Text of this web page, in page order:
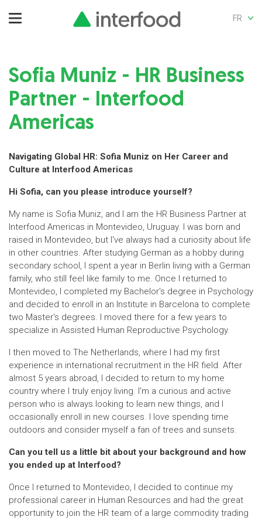
FR
Sofia Muniz - HR Business
Partner - Interfood
Americas
Navigating Global HR: Sofia Muniz on Her Career and
Culture at Interfood Americas
Hi Sofia, can you please introduce yourself?
My name is Sofia Muniz, and I am the HR Business Partner at
Interfood Americas in Montevideo, Uruguay. I was born and
raised in Montevideo, but I've always had a curiosity about life
in other countries. After studying German as a hobby during
secondary school, I spent a year in Berlin living with a German
family, who still feel like family to me. Once I returned to
Montevideo, I completed my Bachelor's degree in Psychology
and decided to enroll in an Institute in Barcelona to complete
two Master's degrees. I moved there for a few years to
specialize in Assisted Human Reproductive Psychology.
I then moved to The Netherlands, where I had my first
experience in international recruitment in the HR field. After
almost 5 years abroad, I decided to return to my home
country where I truly enjoy living. I'm a curious and active
person who is always looking to learn new things, and I
occasionally enroll in new courses. I love spending time
outdoors and consider myself a fan of trees and sunsets.
Can you tell us a little bit about your background and how
you ended up at Interfood?
Once I returned to Montevideo, I decided to continue my
professional career in Human Resources and had the great
opportunity to join the HR team of a large commodity trading